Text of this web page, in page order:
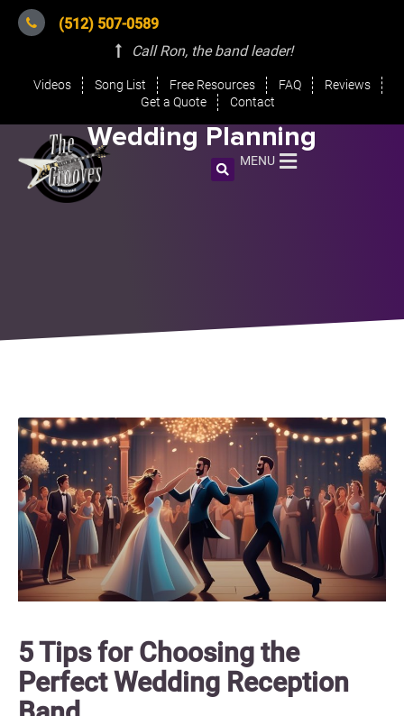
(512) 507-0589
Call Ron, the band leader!
Videos Song List Free Resources FAQ
Reviews
Get a Quote
Contact
MENU
Wedding Planning
5 Tips for Choosing the
Perfect Wedding Reception